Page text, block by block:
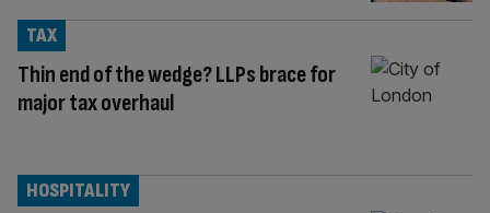
Thin end of the wedge? LLPs brace for
major tax overhaul
TAX
HOSPITALITY